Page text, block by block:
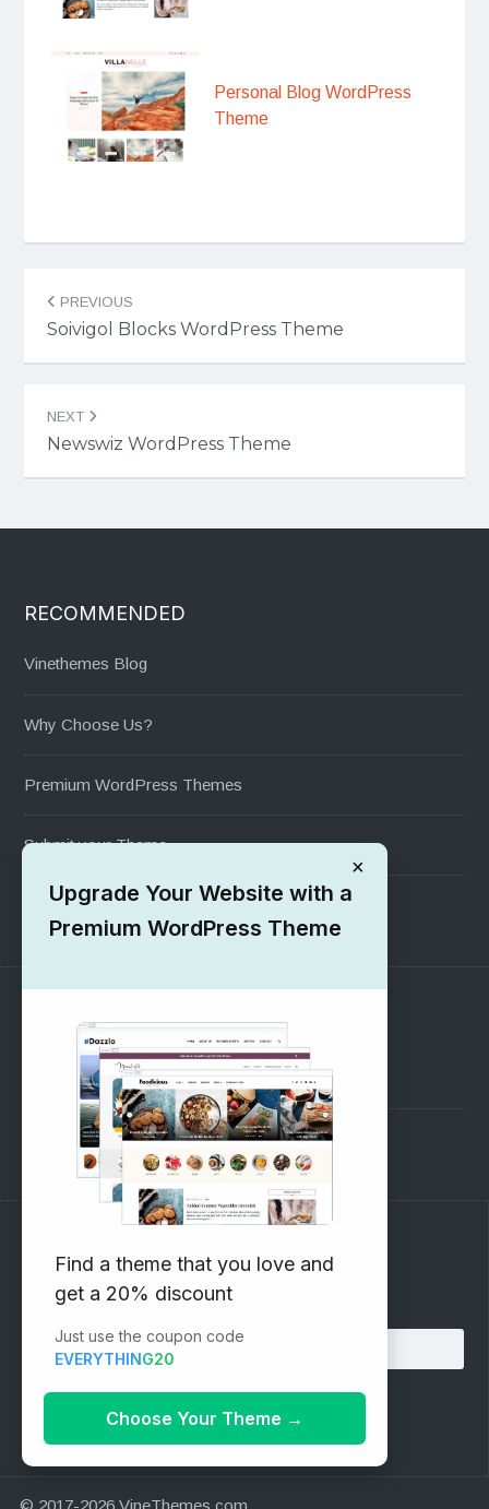
Personal Blog WordPress
Theme
navigation
PREVIOUS
Soivigol Blocks WordPress Theme
NEXT
Newswiz WordPress Theme
RECOMMENDED
Vinethemes Blog
Why Choose Us?
Premium WordPress Themes
Submit your Theme
1000+ Free Wordpress Themes
SUPPORT
Pre-Sales Questions
Support Forum
Subscribe to our Newsletter
Email address:
© 2017-2026 VineThemes.com
×
Upgrade Your Website with a
Premium WordPress Theme
Find a theme that you love and
get a 20% discount
Just use the coupon code
EVERYTHING20
Choose Your Theme →